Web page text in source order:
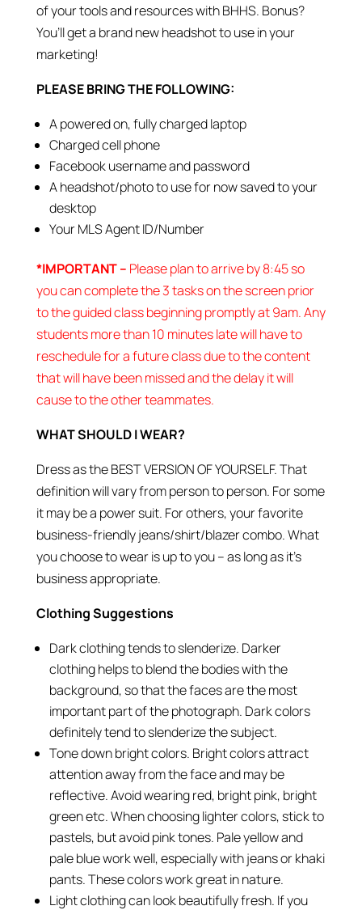
of your tools and resources with BHHS. Bonus?
You’ll get a brand new headshot to use in your
marketing!
PLEASE BRING THE FOLLOWING:
A powered on, fully charged laptop
Charged cell phone
Facebook username and password
A headshot/photo to use for now saved to your
desktop
Your MLS Agent ID/Number
*IMPORTANT – Please plan to arrive by 8:45 so
you can complete the 3 tasks on the screen prior
to the guided class beginning promptly at 9am. Any
students more than 10 minutes late will have to
reschedule for a future class due to the content
that will have been missed and the delay it will
cause to the other teammates.
WHAT SHOULD I WEAR?
Dress as the BEST VERSION OF YOURSELF. That
definition will vary from person to person. For some
it may be a power suit. For others, your favorite
business-friendly jeans/shirt/blazer combo. What
you choose to wear is up to you – as long as it’s
business appropriate.
Clothing Suggestions
Dark clothing tends to slenderize. Darker
clothing helps to blend the bodies with the
background, so that the faces are the most
important part of the photograph. Dark colors
definitely tend to slenderize the subject.
Tone down bright colors. Bright colors attract
attention away from the face and may be
reflective. Avoid wearing red, bright pink, bright
green etc. When choosing lighter colors, stick to
pastels, but avoid pink tones. Pale yellow and
pale blue work well, especially with jeans or khaki
pants. These colors work great in nature.
Light clothing can look beautifully fresh. If you